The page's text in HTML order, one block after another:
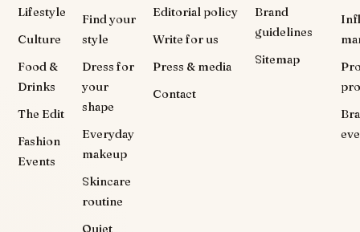
Lifestyle
Culture
Food &
Drinks
The Edit
Fashion
Events
Find your
style
Dress for
your
shape
Everyday
makeup
Skincare
routine
Quiet
Editorial policy
Write for us
Press & media
Contact
Brand
guidelines
Sitemap